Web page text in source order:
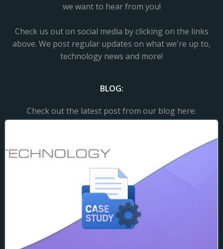
we want to hear from you!
Check us out on social media by clicking on the links
above. We post regular updates on what we're up to,
technology news and more!
BLOG:
Check out the latest post from our blog here: